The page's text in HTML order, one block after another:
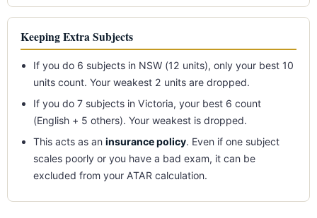
Keeping Extra Subjects
If you do 6 subjects in NSW (12 units), only your best 10
units count. Your weakest 2 units are dropped.
If you do 7 subjects in Victoria, your best 6 count
(English + 5 others). Your weakest is dropped.
This acts as an insurance policy. Even if one subject
scales poorly or you have a bad exam, it can be
excluded from your ATAR calculation.